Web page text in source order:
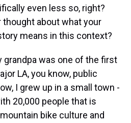
even less so, right?
thought about what your
means in this context?
grandpa was one of the first
LA, you know, public
I grew up in a small town -
20,000 people that is
bike culture and